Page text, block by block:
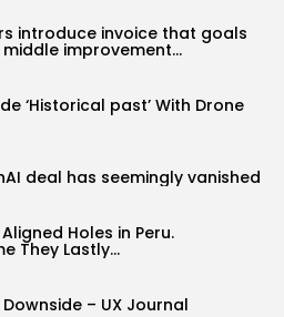
introduce invoice that goals
improvement...
‘Historical past’ With Drone
deal has seemingly vanished
Holes in Peru.
They Lastly...
– UX Journal